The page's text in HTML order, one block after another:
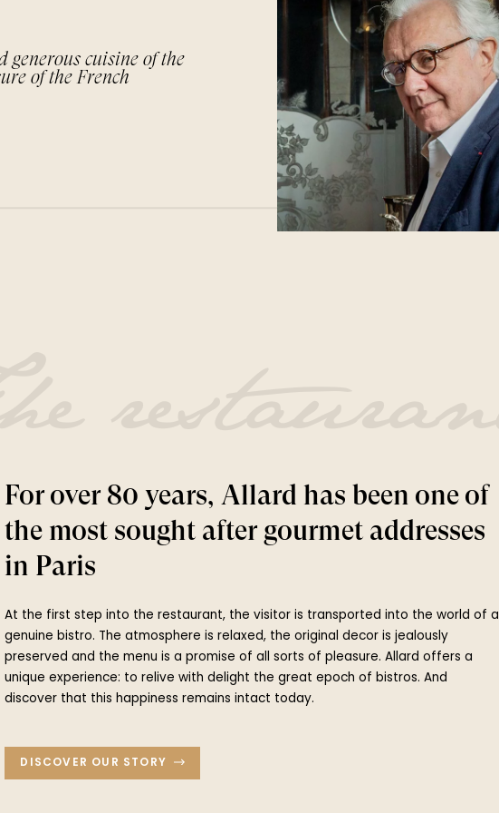
generous cuisine of the
of the French
For over 80 years, Allard has been one of
the most sought after gourmet addresses
in Paris
At the first step into the restaurant, the visitor is transported into the world of a
genuine bistro. The atmosphere is relaxed, the original decor is jealously
preserved and the menu is a promise of all sorts of pleasure. Allard offers a
unique experience: to relive with delight the great epoch of bistros. And
discover that this happiness remains intact today.
DISCOVER OUR STORY